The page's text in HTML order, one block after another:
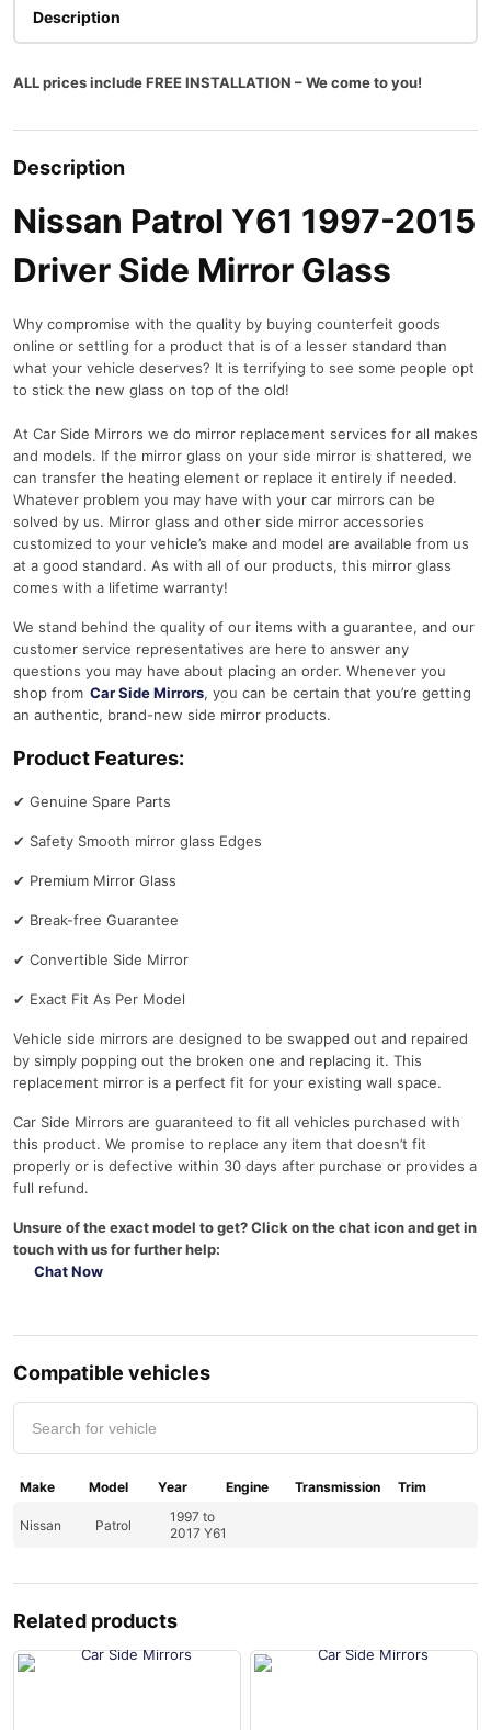
Description
ALL prices include FREE INSTALLATION – We come to you!
Description
Nissan Patrol Y61 1997-2015
Driver Side Mirror Glass
Why compromise with the quality by buying counterfeit goods
online or settling for a product that is of a lesser standard than
what your vehicle deserves? It is terrifying to see some people opt
to stick the new glass on top of the old!
At Car Side Mirrors we do mirror replacement services for all makes
and models. If the mirror glass on your side mirror is shattered, we
can transfer the heating element or replace it entirely if needed.
Whatever problem you may have with your car mirrors can be
solved by us. Mirror glass and other side mirror accessories
customized to your vehicle’s make and model are available from us
at a good standard. As with all of our products, this mirror glass
comes with a lifetime warranty!
We stand behind the quality of our items with a guarantee, and our
customer service representatives are here to answer any
questions you may have about placing an order. Whenever you
shop from Car Side Mirrors, you can be certain that you’re getting
an authentic, brand-new side mirror products.
Product Features:
✔ Genuine Spare Parts
✔ Safety Smooth mirror glass Edges
✔ Premium Mirror Glass
✔ Break-free Guarantee
✔ Convertible Side Mirror
✔ Exact Fit As Per Model
Vehicle side mirrors are designed to be swapped out and repaired
by simply popping out the broken one and replacing it. This
replacement mirror is a perfect fit for your existing wall space.
Car Side Mirrors are guaranteed to fit all vehicles purchased with
this product. We promise to replace any item that doesn’t fit
properly or is defective within 30 days after purchase or provides a
full refund.
Unsure of the exact model to get? Click on the chat icon and get in
touch with us for further help:
Chat Now
Compatible vehicles
Make Model Year Engine Transmission Trim
Nissan Patrol
1997 to
2017 Y61
Related products